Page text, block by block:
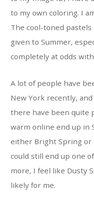
to my own coloring. I
The cool-toned
given to Summer,
completely at odds
A lot of people have
New York recently,
there have been quite
warm online end up in
either Bright Spring or
could still end up one
more, I feel like Dusty
likely for me.